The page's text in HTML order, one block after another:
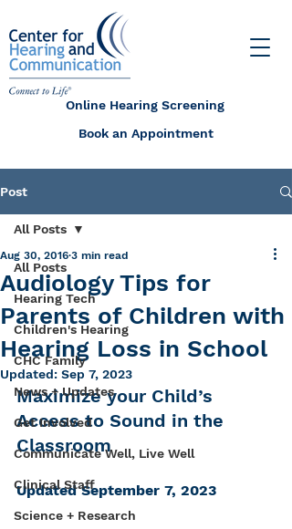
Online Hearing Screening
Book an Appointment
Post
All Posts
Hearing Tech
Children's Hearing
CHC Family
News + Updates
Get Involved
Communicate Well, Live Well
Clinical Staff
Science + Research
All Posts
Audiology Tips for
Parents of Children with
Hearing Loss in School
Aug 30, 2016 3 min read
Updated: Sep 7, 2023
Maximize your Child’s
Access to Sound in the
Classroom
Updated September 7, 2023